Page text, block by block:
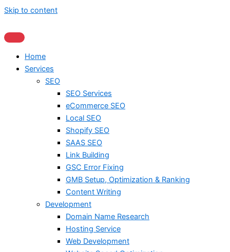
Skip to content
Home
Services
SEO
SEO Services
eCommerce SEO
Local SEO
Shopify SEO
SAAS SEO
Link Building
GSC Error Fixing
GMB Setup, Optimization & Ranking
Content Writing
Development
Domain Name Research
Hosting Service
Web Development